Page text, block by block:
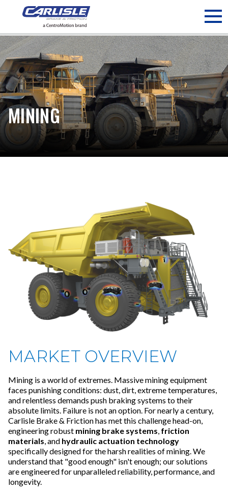
MINING
MARKET OVERVIEW
Mining is a world of extremes. Massive mining equipment
faces punishing conditions: dust, dirt, extreme temperatures,
and relentless demands push braking systems to their
absolute limits. Failure is not an option. For nearly a century,
Carlisle Brake & Friction has met this challenge head-on,
engineering robust mining brake systems friction
materials , and hydraulic actuation technology
specifically designed for the harsh realities of mining. We
understand that "good enough" isn't enough; our solutions
are engineered for unparalleled reliability, performance, and
longevity.
May we use cookies to track your activities? We take your
privacy very seriously. Please see our privacy policy for details
and any questions.